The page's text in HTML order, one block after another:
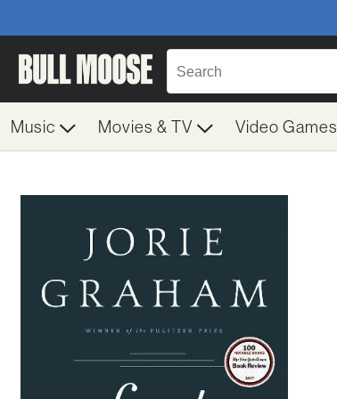
Music Movies & TV Video Games